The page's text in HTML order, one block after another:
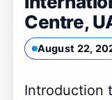
Centre,
August 22,
Introduction